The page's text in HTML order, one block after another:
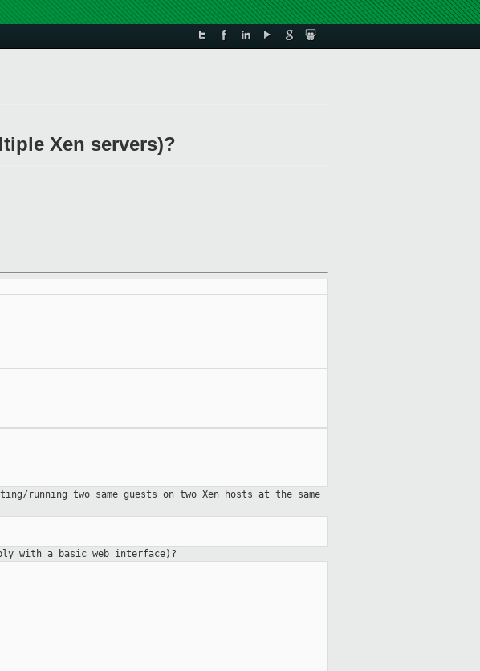
Xen servers)?
running two same guests on two Xen hosts at the same
with a basic web interface)?